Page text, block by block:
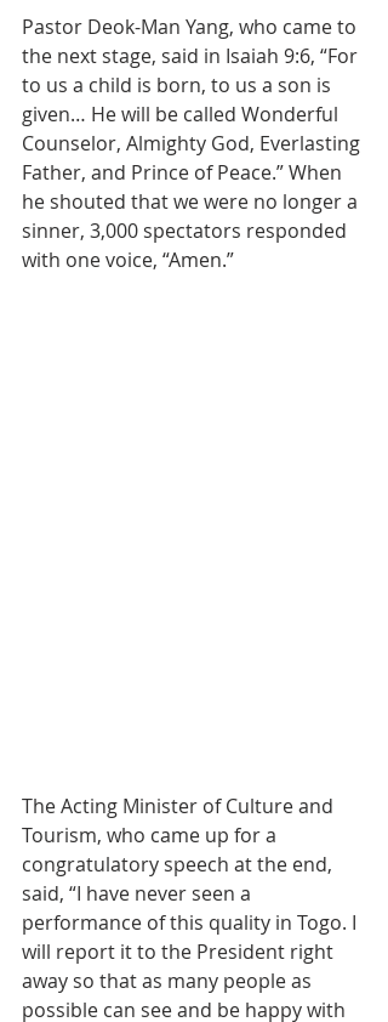
Pastor Deok-Man Yang, who came to
the next stage, said in Isaiah 9:6, “For
to us a child is born, to us a son is
given… He will be called Wonderful
Counselor, Almighty God, Everlasting
Father, and Prince of Peace.” When
he shouted that we were no longer a
sinner, 3,000 spectators responded
with one voice, “Amen.”
The Acting Minister of Culture and
Tourism, who came up for a
congratulatory speech at the end,
said, “I have never seen a
performance of this quality in Togo. I
will report it to the President right
away so that as many people as
possible can see and be happy with